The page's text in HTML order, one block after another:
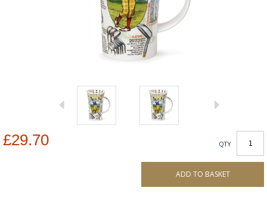
£29.70 QTY
ADD TO BASKET